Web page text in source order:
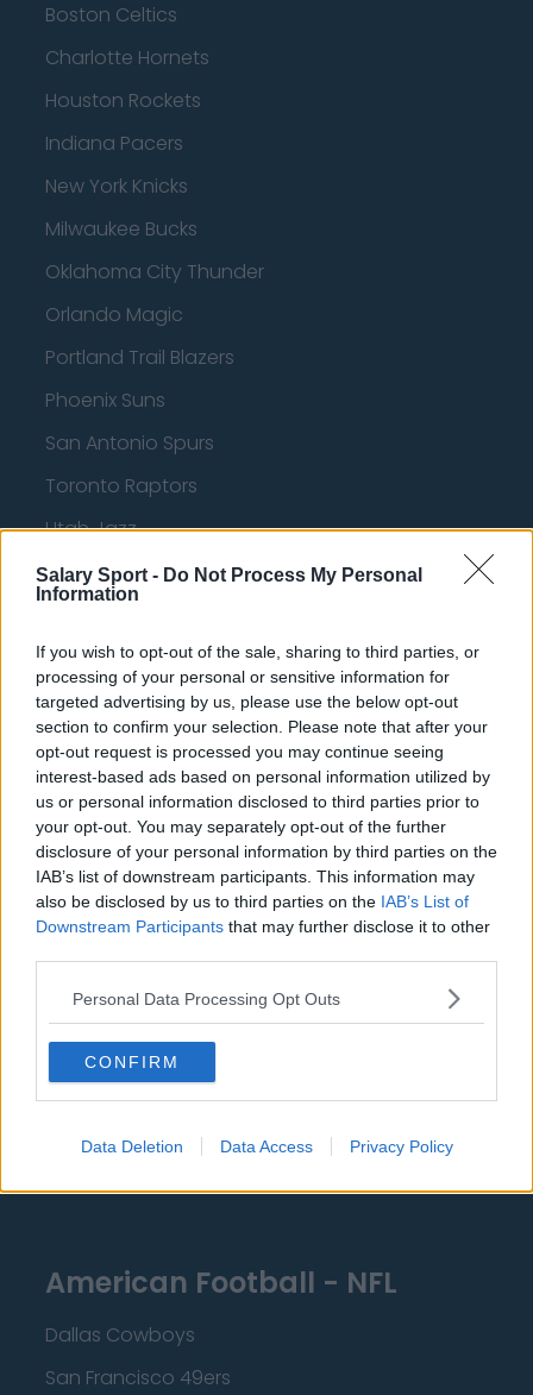
Salary Sport - Do Not Process My Personal
Information
If you wish to opt-out of the sale, sharing to third parties, or
processing of your personal or sensitive information for
targeted advertising by us, please use the below opt-out
section to confirm your selection. Please note that after your
opt-out request is processed you may continue seeing
interest-based ads based on personal information utilized by
us or personal information disclosed to third parties prior to
your opt-out. You may separately opt-out of the further
disclosure of your personal information by third parties on the
IAB’s list of downstream participants. This information may
also be disclosed by us to third parties on the IAB’s List of
Downstream Participants that may further disclose it to other
Personal Data Processing Opt Outs
CONFIRM
Data Deletion Data Access Privacy Policy
Boston Celtics
Charlotte Hornets
Houston Rockets
Indiana Pacers
New York Knicks
Milwaukee Bucks
Oklahoma City Thunder
Orlando Magic
Portland Trail Blazers
Phoenix Suns
San Antonio Spurs
Toronto Raptors
Utah Jazz
Chicago Bulls
Washington Wizards
LA Clippers
Denver Nuggets
Detroit Pistons
Miami Heat
New Orleans Pelicans
Cleveland Cavaliers
Golden State Warriors
Los Angeles Clippers
Los Angeles Lakers
Dallas Mavericks
American Football - NFL
Dallas Cowboys
San Francisco 49ers